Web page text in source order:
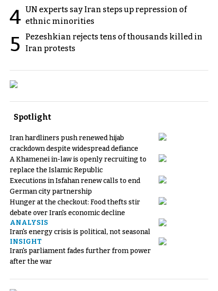
4 UN experts say Iran steps up repression of
ethnic minorities
5
Pezeshkian rejects tens of thousands killed in
Iran protests
Spotlight
Iran hardliners push renewed hijab
crackdown despite widespread defiance
A Khamenei in-law is openly recruiting to
replace the Islamic Republic
Executions in Isfahan renew calls to end
German city partnership
Hunger at the checkout: Food thefts stir
debate over Iran's economic decline
ANALYSIS
Iran's energy crisis is political, not seasonal
INSIGHT
Iran's parliament fades further from power
after the war